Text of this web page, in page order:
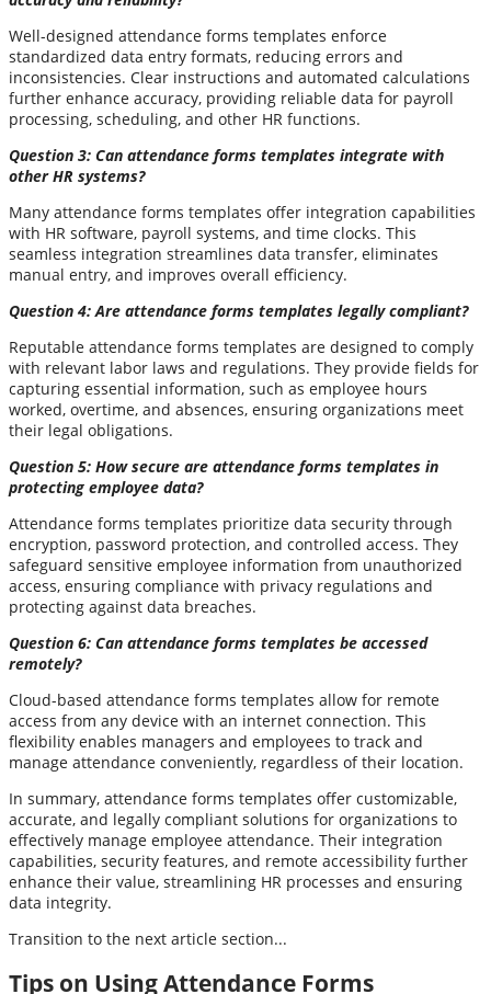
Well-designed attendance forms templates enforce
standardized data entry formats, reducing errors and
inconsistencies. Clear instructions and automated calculations
further enhance accuracy, providing reliable data for payroll
processing, scheduling, and other HR functions.
Question 3: Can attendance forms templates integrate with
other HR systems?
Many attendance forms templates offer integration capabilities
with HR software, payroll systems, and time clocks. This
seamless integration streamlines data transfer, eliminates
manual entry, and improves overall efficiency.
Question 4: Are attendance forms templates legally compliant?
Reputable attendance forms templates are designed to comply
with relevant labor laws and regulations. They provide fields for
capturing essential information, such as employee hours
worked, overtime, and absences, ensuring organizations meet
their legal obligations.
Question 5: How secure are attendance forms templates in
protecting employee data?
Attendance forms templates prioritize data security through
encryption, password protection, and controlled access. They
safeguard sensitive employee information from unauthorized
access, ensuring compliance with privacy regulations and
protecting against data breaches.
Question 6: Can attendance forms templates be accessed
remotely?
Cloud-based attendance forms templates allow for remote
access from any device with an internet connection. This
flexibility enables managers and employees to track and
manage attendance conveniently, regardless of their location.
In summary, attendance forms templates offer customizable,
accurate, and legally compliant solutions for organizations to
effectively manage employee attendance. Their integration
capabilities, security features, and remote accessibility further
enhance their value, streamlining HR processes and ensuring
data integrity.
Transition to the next article section...
Tips on Using Attendance Forms